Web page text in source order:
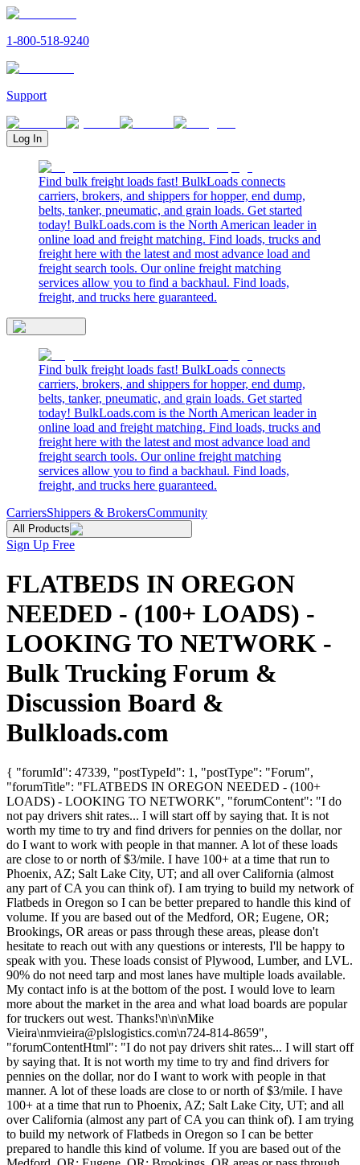
1-800-518-9240
Support
Log In
Find bulk freight loads fast! BulkLoads connects
carriers, brokers, and shippers for hopper, end dump,
belts, tanker, pneumatic, and grain loads. Get started
today! BulkLoads.com is the North American leader in
online load and freight matching. Find loads, trucks and
freight here with the latest and most advance load and
freight search tools. Our online freight matching
services allow you to find a backhaul. Find loads,
freight, and trucks here guaranteed.
Find bulk freight loads fast! BulkLoads connects
carriers, brokers, and shippers for hopper, end dump,
belts, tanker, pneumatic, and grain loads. Get started
today! BulkLoads.com is the North American leader in
online load and freight matching. Find loads, trucks and
freight here with the latest and most advance load and
freight search tools. Our online freight matching
services allow you to find a backhaul. Find loads,
freight, and trucks here guaranteed.
CarriersShippers & BrokersCommunity
All Products
Sign Up Free
FLATBEDS IN OREGON
NEEDED - (100+ LOADS) -
LOOKING TO NETWORK -
Bulk Trucking Forum &
Discussion Board &
Bulkloads.com
{ "forumId": 47339, "postTypeId": 1, "postType": "Forum",
"forumTitle": "FLATBEDS IN OREGON NEEDED - (100+
LOADS) - LOOKING TO NETWORK", "forumContent": "I do
not pay drivers shit rates... I will start off by saying that. It is not
worth my time to try and find drivers for pennies on the dollar, nor
do I want to work with people in that manner. A lot of these loads
are close to or north of $3/mile. I have 100+ at a time that run to
Phoenix, AZ; Salt Lake City, UT; and all over California (almost
any part of CA you can think of). I am trying to build my network of
Flatbeds in Oregon so I can be better prepared to handle this kind of
volume. If you are based out of the Medford, OR; Eugene, OR;
Brookings, OR areas or pass through these areas, please don't
hesitate to reach out with any questions or interests, I'll be happy to
speak with you. These loads consist of Plywood, Lumber, and LVL.
90% do not need tarp and most lanes have multiple loads available.
My contact info is at the bottom of the post. I would love to learn
more about the market in the area and what load boards are popular
for truckers out west. Thanks!\n\n\nMike
Vieira\nmvieira@plslogistics.com\n724-814-8659",
"forumContentHtml": "I do not pay drivers shit rates... I will start off
by saying that. It is not worth my time to try and find drivers for
pennies on the dollar, nor do I want to work with people in that
manner. A lot of these loads are close to or north of $3/mile. I have
100+ at a time that run to Phoenix, AZ; Salt Lake City, UT; and all
over California (almost any part of CA you can think of). I am trying
to build my network of Flatbeds in Oregon so I can be better
prepared to handle this kind of volume. If you are based out of the